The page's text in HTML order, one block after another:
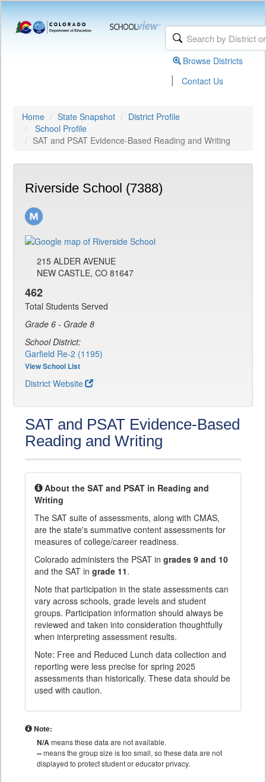
Browse Districts
| Contact Us
Home State Snapshot
District Profile
School Profile
SAT and PSAT Evidence-Based Reading and Writing
Riverside School (7388)
215 ALDER AVENUE
NEW CASTLE, CO 81647
462
Total Students Served
Grade 6 - Grade 8
School District:
Garfield Re-2 (1195)
View School List
District Website
SAT and PSAT Evidence-Based
Reading and Writing
About the SAT and PSAT in Reading and
Writing
The SAT suite of assessments, along with CMAS,
are the state's summative content assessments for
measures of college/career readiness.
Colorado administers the PSAT in grades 9 and 10
and the SAT in grade 11.
Note that participation in the state assessments can
vary across schools, grade levels and student
groups. Participation information should always be
reviewed and taken into consideration thoughtfully
when interpreting assessment results.
Note: Free and Reduced Lunch data collection and
reporting were less precise for spring 2025
assessments than historically. These data should be
used with caution.
Note:
N/Ameans these data are not available.
--means the group size is too small, so these data are not
displayed to protect student or educator privacy.